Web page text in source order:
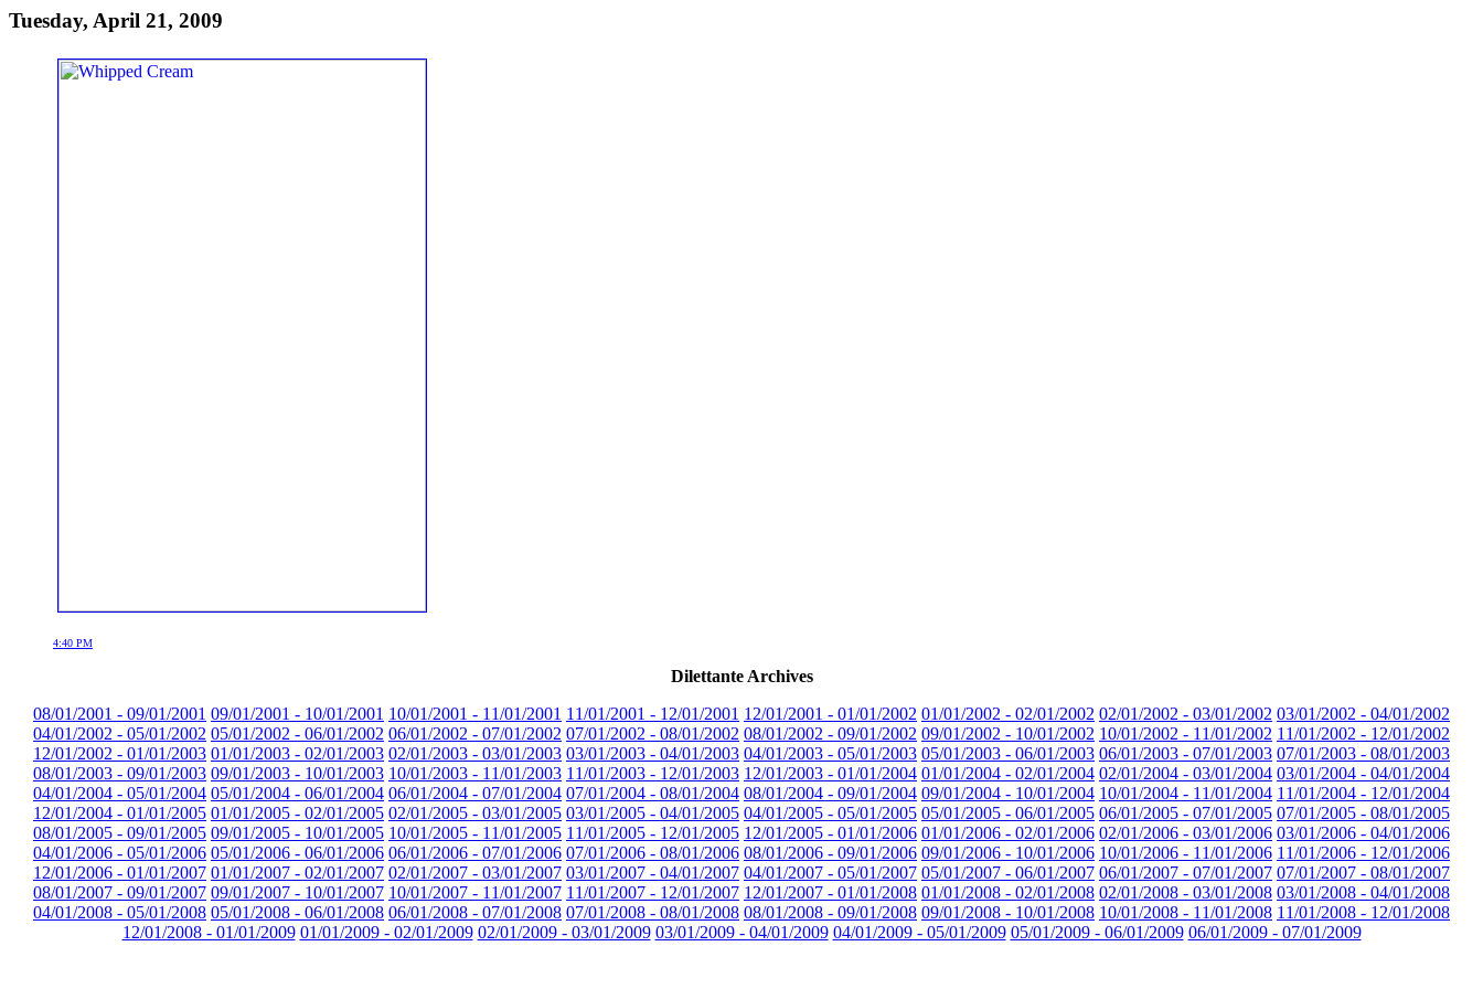
Tuesday, April 21, 2009
4:40 PM
Dilettante Archives
08/01/2001 - 09/01/2001 09/01/2001 - 10/01/2001 10/01/2001 - 11/01/2001 11/01/2001 - 12/01/2001 12/01/2001 - 01/01/2002 01/01/2002 - 02/01/2002 02/01/2002 - 03/01/2002 03/01/2002 - 04/01/2002
04/01/2002 - 05/01/2002 05/01/2002 - 06/01/2002 06/01/2002 - 07/01/2002 07/01/2002 - 08/01/2002 08/01/2002 - 09/01/2002 09/01/2002 - 10/01/2002 10/01/2002 - 11/01/2002 11/01/2002 - 12/01/2002
12/01/2002 - 01/01/2003 01/01/2003 - 02/01/2003 02/01/2003 - 03/01/2003 03/01/2003 - 04/01/2003 04/01/2003 - 05/01/2003 05/01/2003 - 06/01/2003 06/01/2003 - 07/01/2003 07/01/2003 - 08/01/2003
08/01/2003 - 09/01/2003 09/01/2003 - 10/01/2003 10/01/2003 - 11/01/2003 11/01/2003 - 12/01/2003 12/01/2003 - 01/01/2004 01/01/2004 - 02/01/2004 02/01/2004 - 03/01/2004 03/01/2004 - 04/01/2004
04/01/2004 - 05/01/2004 05/01/2004 - 06/01/2004 06/01/2004 - 07/01/2004 07/01/2004 - 08/01/2004 08/01/2004 - 09/01/2004 09/01/2004 - 10/01/2004 10/01/2004 - 11/01/2004 11/01/2004 - 12/01/2004
12/01/2004 - 01/01/2005 01/01/2005 - 02/01/2005 02/01/2005 - 03/01/2005 03/01/2005 - 04/01/2005 04/01/2005 - 05/01/2005 05/01/2005 - 06/01/2005 06/01/2005 - 07/01/2005 07/01/2005 - 08/01/2005
08/01/2005 - 09/01/2005 09/01/2005 - 10/01/2005 10/01/2005 - 11/01/2005 11/01/2005 - 12/01/2005 12/01/2005 - 01/01/2006 01/01/2006 - 02/01/2006 02/01/2006 - 03/01/2006 03/01/2006 - 04/01/2006
04/01/2006 - 05/01/2006 05/01/2006 - 06/01/2006 06/01/2006 - 07/01/2006 07/01/2006 - 08/01/2006 08/01/2006 - 09/01/2006 09/01/2006 - 10/01/2006 10/01/2006 - 11/01/2006 11/01/2006 - 12/01/2006
12/01/2006 - 01/01/2007 01/01/2007 - 02/01/2007 02/01/2007 - 03/01/2007 03/01/2007 - 04/01/2007 04/01/2007 - 05/01/2007 05/01/2007 - 06/01/2007 06/01/2007 - 07/01/2007 07/01/2007 - 08/01/2007
08/01/2007 - 09/01/2007 09/01/2007 - 10/01/2007 10/01/2007 - 11/01/2007 11/01/2007 - 12/01/2007 12/01/2007 - 01/01/2008 01/01/2008 - 02/01/2008 02/01/2008 - 03/01/2008 03/01/2008 - 04/01/2008
04/01/2008 - 05/01/2008 05/01/2008 - 06/01/2008 06/01/2008 - 07/01/2008 07/01/2008 - 08/01/2008 08/01/2008 - 09/01/2008 09/01/2008 - 10/01/2008 10/01/2008 - 11/01/2008 11/01/2008 - 12/01/2008
12/01/2008 - 01/01/2009 01/01/2009 - 02/01/2009 02/01/2009 - 03/01/2009 03/01/2009 - 04/01/2009 04/01/2009 - 05/01/2009 05/01/2009 - 06/01/2009 06/01/2009 - 07/01/2009